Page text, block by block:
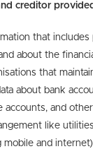
creditor
that includes
about the
that
about bank
accounts, and
like
mobile and